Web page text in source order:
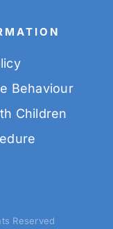
Behaviour
Children
Reserved